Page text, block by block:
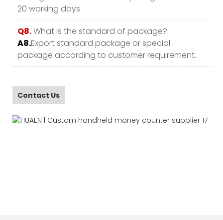
20 working days.
Q8.What is the standard of package?
A8.Export standard package or special
package according to customer requirement.
Contact Us